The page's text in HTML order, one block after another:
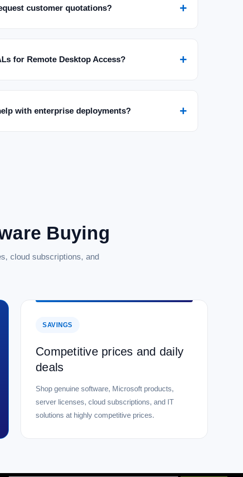
customer quotations? +
for Remote Desktop Access? +
with enterprise deployments? +
Buying
cloud subscriptions, and
SAVINGS
Competitive prices and daily
deals
Shop genuine software, Microsoft products,
server licenses, cloud subscriptions, and IT
solutions at highly competitive prices.